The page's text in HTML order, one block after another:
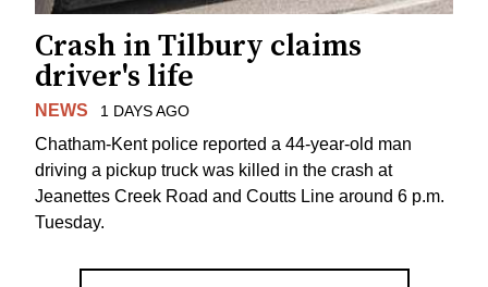
Crash in Tilbury claims
driver's life
NEWS 1 DAYS AGO
Chatham-Kent police reported a 44-year-old man
driving a pickup truck was killed in the crash at
Jeanettes Creek Road and Coutts Line around 6 p.m.
Tuesday.